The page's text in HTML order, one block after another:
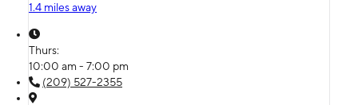
1.4 miles away
Thurs:
10:00 am - 7:00 pm
(209) 527-2355